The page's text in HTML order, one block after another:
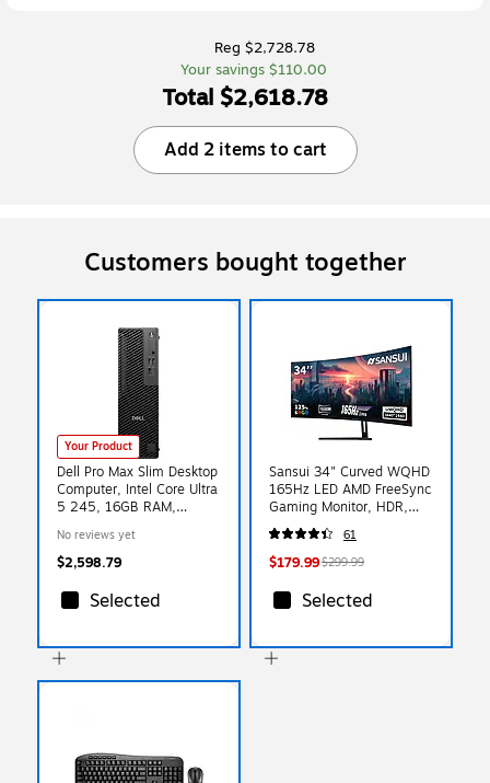
Reg $2,728.78
Your savings $110.00
Total $2,618.78
Add 2 items to cart
Customers bought together
Your Product
Dell Pro Max Slim Desktop
Computer, Intel Core Ultra
5 245, 16GB RAM,
Pro (29D5F)
No reviews yet
$2,598.79
Selected
Sansui 34" Curved WQHD
165Hz LED AMD FreeSync
Gaming Monitor, HDR,
Black (SG34C5QK)
61
$179.99$299.99
Selected